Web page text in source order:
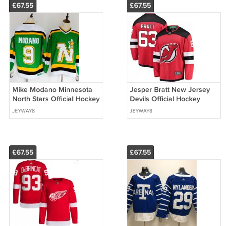
£67.55
Mike Modano Minnesota
North Stars Official Hockey
CCM Jersey
JEYWAY8
£67.55
Jesper Bratt New Jersey
Devils Official Hockey
Jersey
JEYWAY8
£67.55 £67.55